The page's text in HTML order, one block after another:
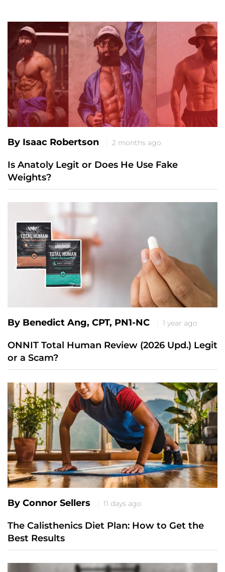
By Isaac Robertson 2 months ago
Is Anatoly Legit or Does He Use Fake
Weights?
By Benedict Ang, CPT, PN1-NC 1 year ago
ONNIT Total Human Review (2026 Upd.) Legit
or a Scam?
By Connor Sellers 11 days ago
The Calisthenics Diet Plan: How to Get the
Best Results